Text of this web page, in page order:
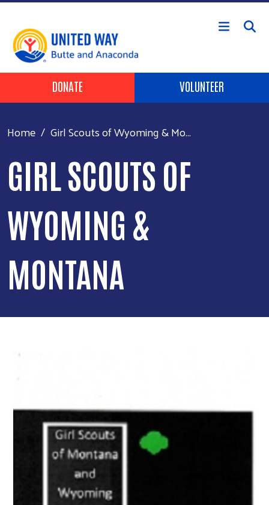
Skip to main content
Header Buttons
DONATE VOLUNTEER
Home Girl Scouts of Wyoming & Mo...
GIRL SCOUTS OF
WYOMING &
MONTANA